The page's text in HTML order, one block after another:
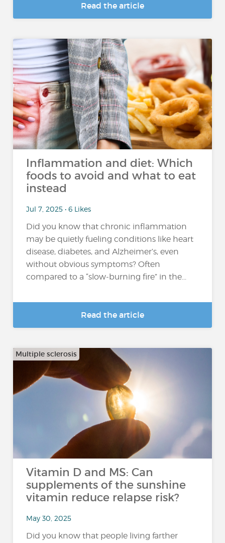
Read the article
Inflammation and diet: Which
foods to avoid and what to eat
instead
Jul 7, 2025 • 6 Likes
Did you know that chronic inflammation
may be quietly fueling conditions like heart
disease, diabetes, and Alzheimer’s, even
without obvious symptoms? Often
compared to a “slow-burning fire” in the...
Read the article
Multiple sclerosis
Vitamin D and MS: Can
supplements of the sunshine
vitamin reduce relapse risk?
May 30, 2025
Did you know that people living farther